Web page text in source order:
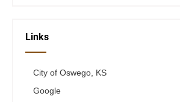
Links
City of Oswego, KS
Google